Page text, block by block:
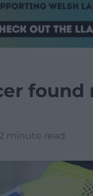
found
2 minute read